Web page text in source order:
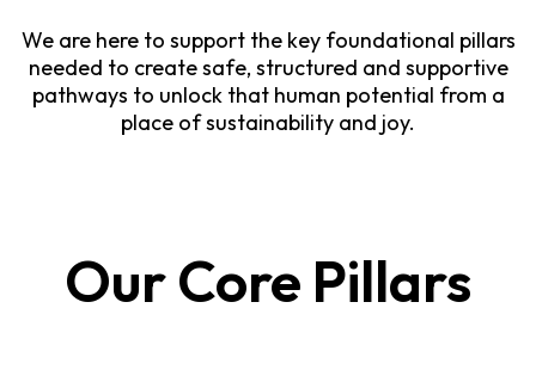
We are here to support the key foundational pillars
needed to create safe, structured and supportive
pathways to unlock that human potential from a
place of sustainability and joy.
Our Core Pillars